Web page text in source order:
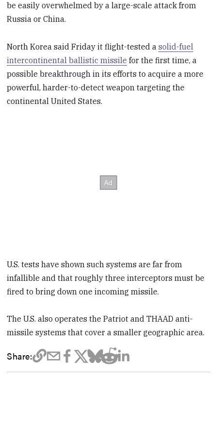
be easily overwhelmed by a large-scale attack from
Russia or China.
North Korea said Friday it flight-tested asolid-fuel
intercontinental ballistic missile for the first time, a
possible breakthrough in its efforts to acquire a more
powerful, harder-to-detect weapon targeting the
continental United States.
U.S. tests have shown such systems are far from
infallible and that roughly three interceptors must be
fired to bring down one incoming missile.
The U.S. also operates the Patriot and THAAD anti-
missile systems that cover a smaller geographic area.
Share: